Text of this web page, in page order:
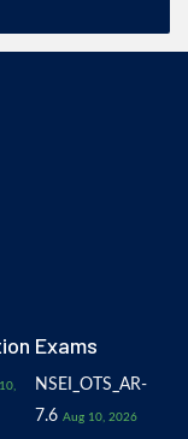
Exams
NSEI_OTS_AR-
7.6 Aug 10, 2026